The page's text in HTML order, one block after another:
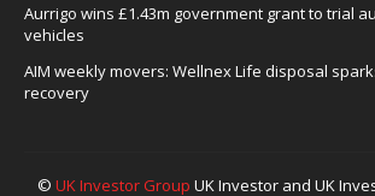
Aurrigo wins £1.43m government grant to trial
vehicles
AIM weekly movers: Wellnex Life disposal
recovery
© UK Investor Group UK Investor and UK